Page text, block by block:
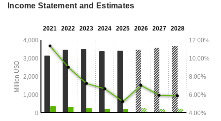
Income Statement and Estimates